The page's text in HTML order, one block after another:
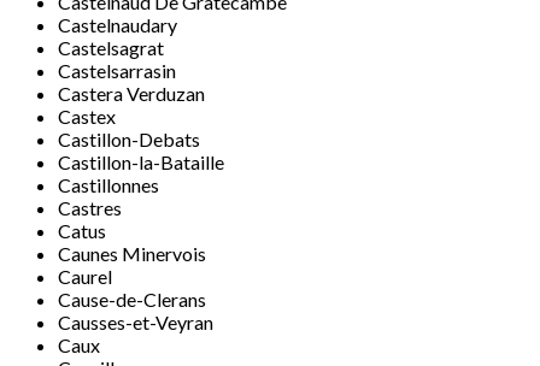
Castelnaudary
Castelsagrat
Castelsarrasin
Castera Verduzan
Castex
Castillon-Debats
Castillon-la-Bataille
Castillonnes
Castres
Catus
Caunes Minervois
Caurel
Cause-de-Clerans
Causses-et-Veyran
Caux